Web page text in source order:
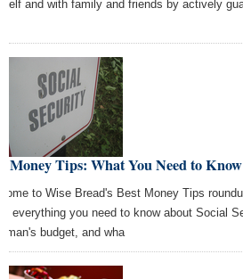
and with family and friends by actively
Money Tips: What You Need to
to Wise Bread's Best Money Tips
everything you need to know about Social
man's budget, and wha